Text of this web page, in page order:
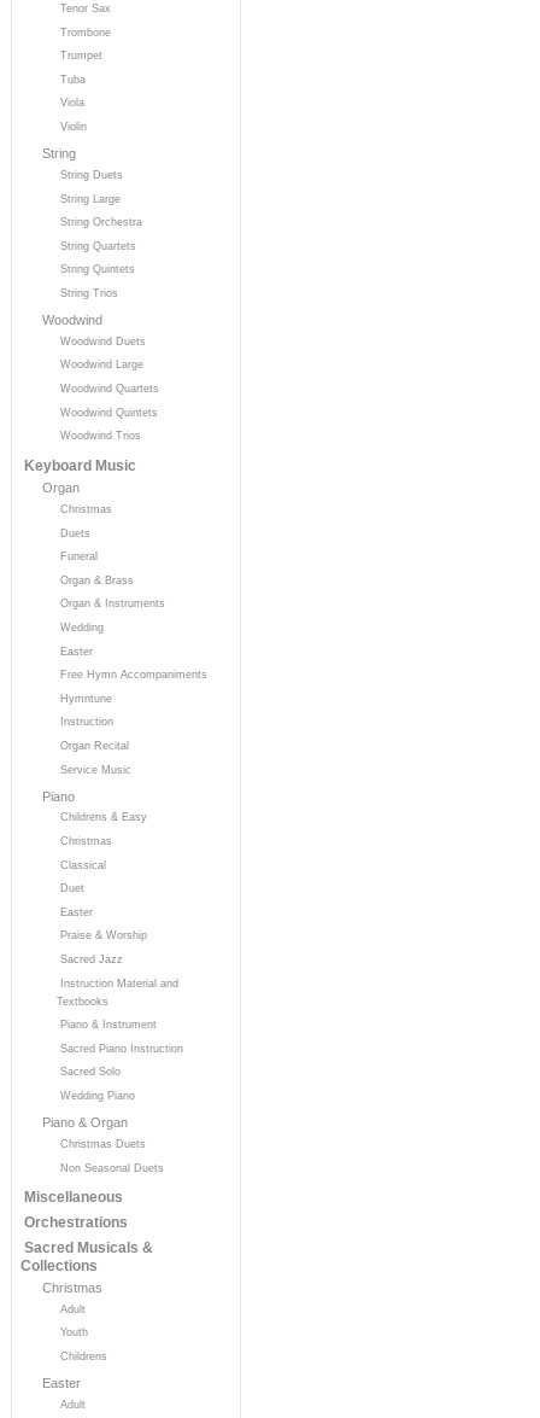
Tenor Sax
Trombone
Trumpet
Tuba
Viola
Violin
String
String Duets
String Large
String Orchestra
String Quartets
String Quintets
String Trios
Woodwind
Woodwind Duets
Woodwind Large
Woodwind Quartets
Woodwind Quintets
Woodwind Trios
Keyboard Music
Organ
Christmas
Duets
Funeral
Organ & Brass
Organ & Instruments
Wedding
Easter
Free Hymn Accompaniments
Hymntune
Instruction
Organ Recital
Service Music
Piano
Childrens & Easy
Christmas
Classical
Duet
Easter
Praise & Worship
Sacred Jazz
Instruction Material and
Textbooks
Piano & Instrument
Sacred Piano Instruction
Sacred Solo
Wedding Piano
Piano & Organ
Christmas Duets
Non Seasonal Duets
Miscellaneous
Orchestrations
Sacred Musicals &
Collections
Christmas
Adult
Youth
Childrens
Easter
Adult